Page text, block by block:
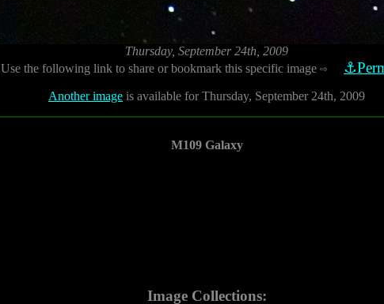
Thursday, September 24th, 2009
Use the following link to share or bookmark this specific image ⇨
Another image is available for Thursday, September 24th, 2009
M109 Galaxy
Image Collections: